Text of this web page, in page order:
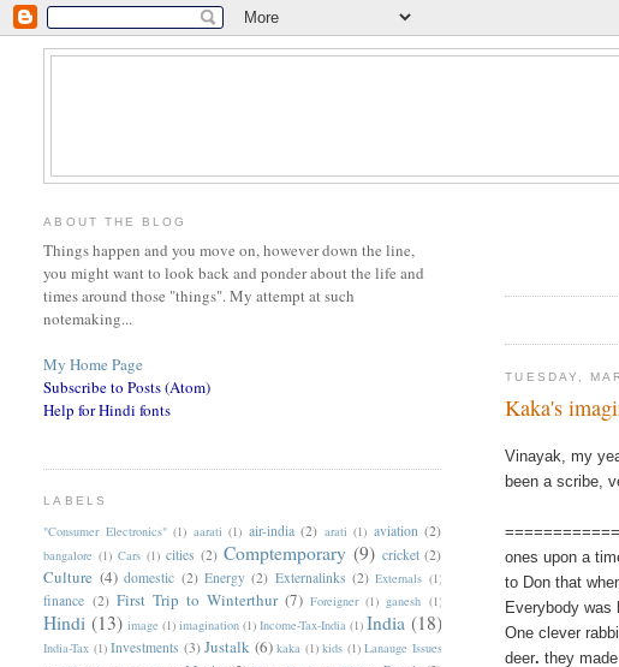
TUESDAY,
Kaka's
Vinayak, my
been a scribe,
ones upon a
to Don that
Everybody was
One clever
deer.they
ABOUT THE BLOG
Things happen and you move on, however down the line,
you might want to look back and ponder about the life and
times around those "things". My attempt at such
notemaking...
My Home Page
Subscribe to Posts (Atom)
Help for Hindi fonts
LABELS
"Consumer Electronics" (1) aarati (1) air-india (2) arati (1) aviation (2)
bangalore (1) Cars (1) cities (2) Comptemporary (9) cricket (2)
Culture (4) domestic (2) Energy (2) Externalinks (2) Externals (1)
finance (2) First Trip to Winterthur (7) Foreigner (1) ganesh (1)
Hindi (13) image (1) imagination (1) Income-Tax-India (1) India (18)
India-Tax (1) Investments (3) Justalk (6) kaka (1) kids (1) Lanauge Issues